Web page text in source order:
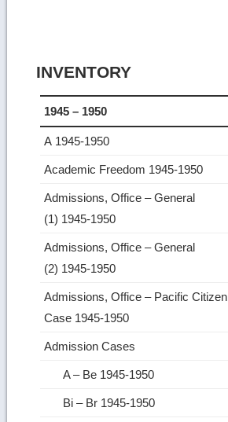
INVENTORY
1945 – 1950
A 1945-1950
Academic Freedom 1945-1950
Admissions, Office – General
(1) 1945-1950
Admissions, Office – General
(2) 1945-1950
Admissions, Office – Pacific Citizen
Case 1945-1950
Admission Cases
A – Be 1945-1950
Bi – Br 1945-1950